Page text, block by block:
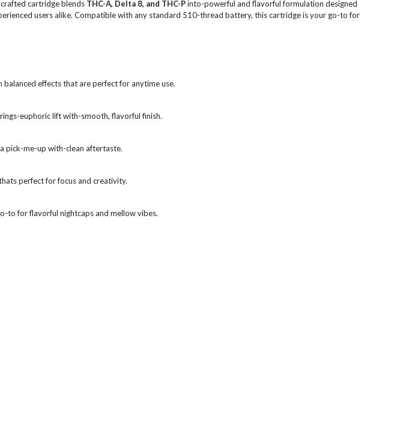
cartridge blends THC-A, Delta 8, and THC-Pinto-powerful and flavorful formulation designed
users alike. Compatible with any standard 510-thread battery, this cartridge is your go-to for
effects that are perfect for anytime use.
euphoric lift with-smooth, flavorful finish.
pick-me-up with-clean aftertaste.
perfect for focus and creativity.
to for flavorful nightcaps and mellow vibes.